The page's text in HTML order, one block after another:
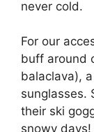
never cold.
For our
buff around
balaclava),
sunglasses.
their ski
snowy days!